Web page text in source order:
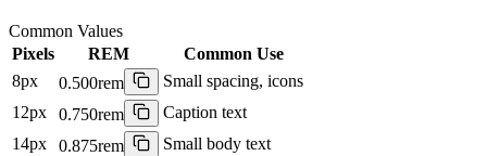
Common Values
Pixels
REM
Common Use
8px 0.500rem
Small spacing, icons
12px 0.750rem
Caption text
14px 0.875rem
Small body text